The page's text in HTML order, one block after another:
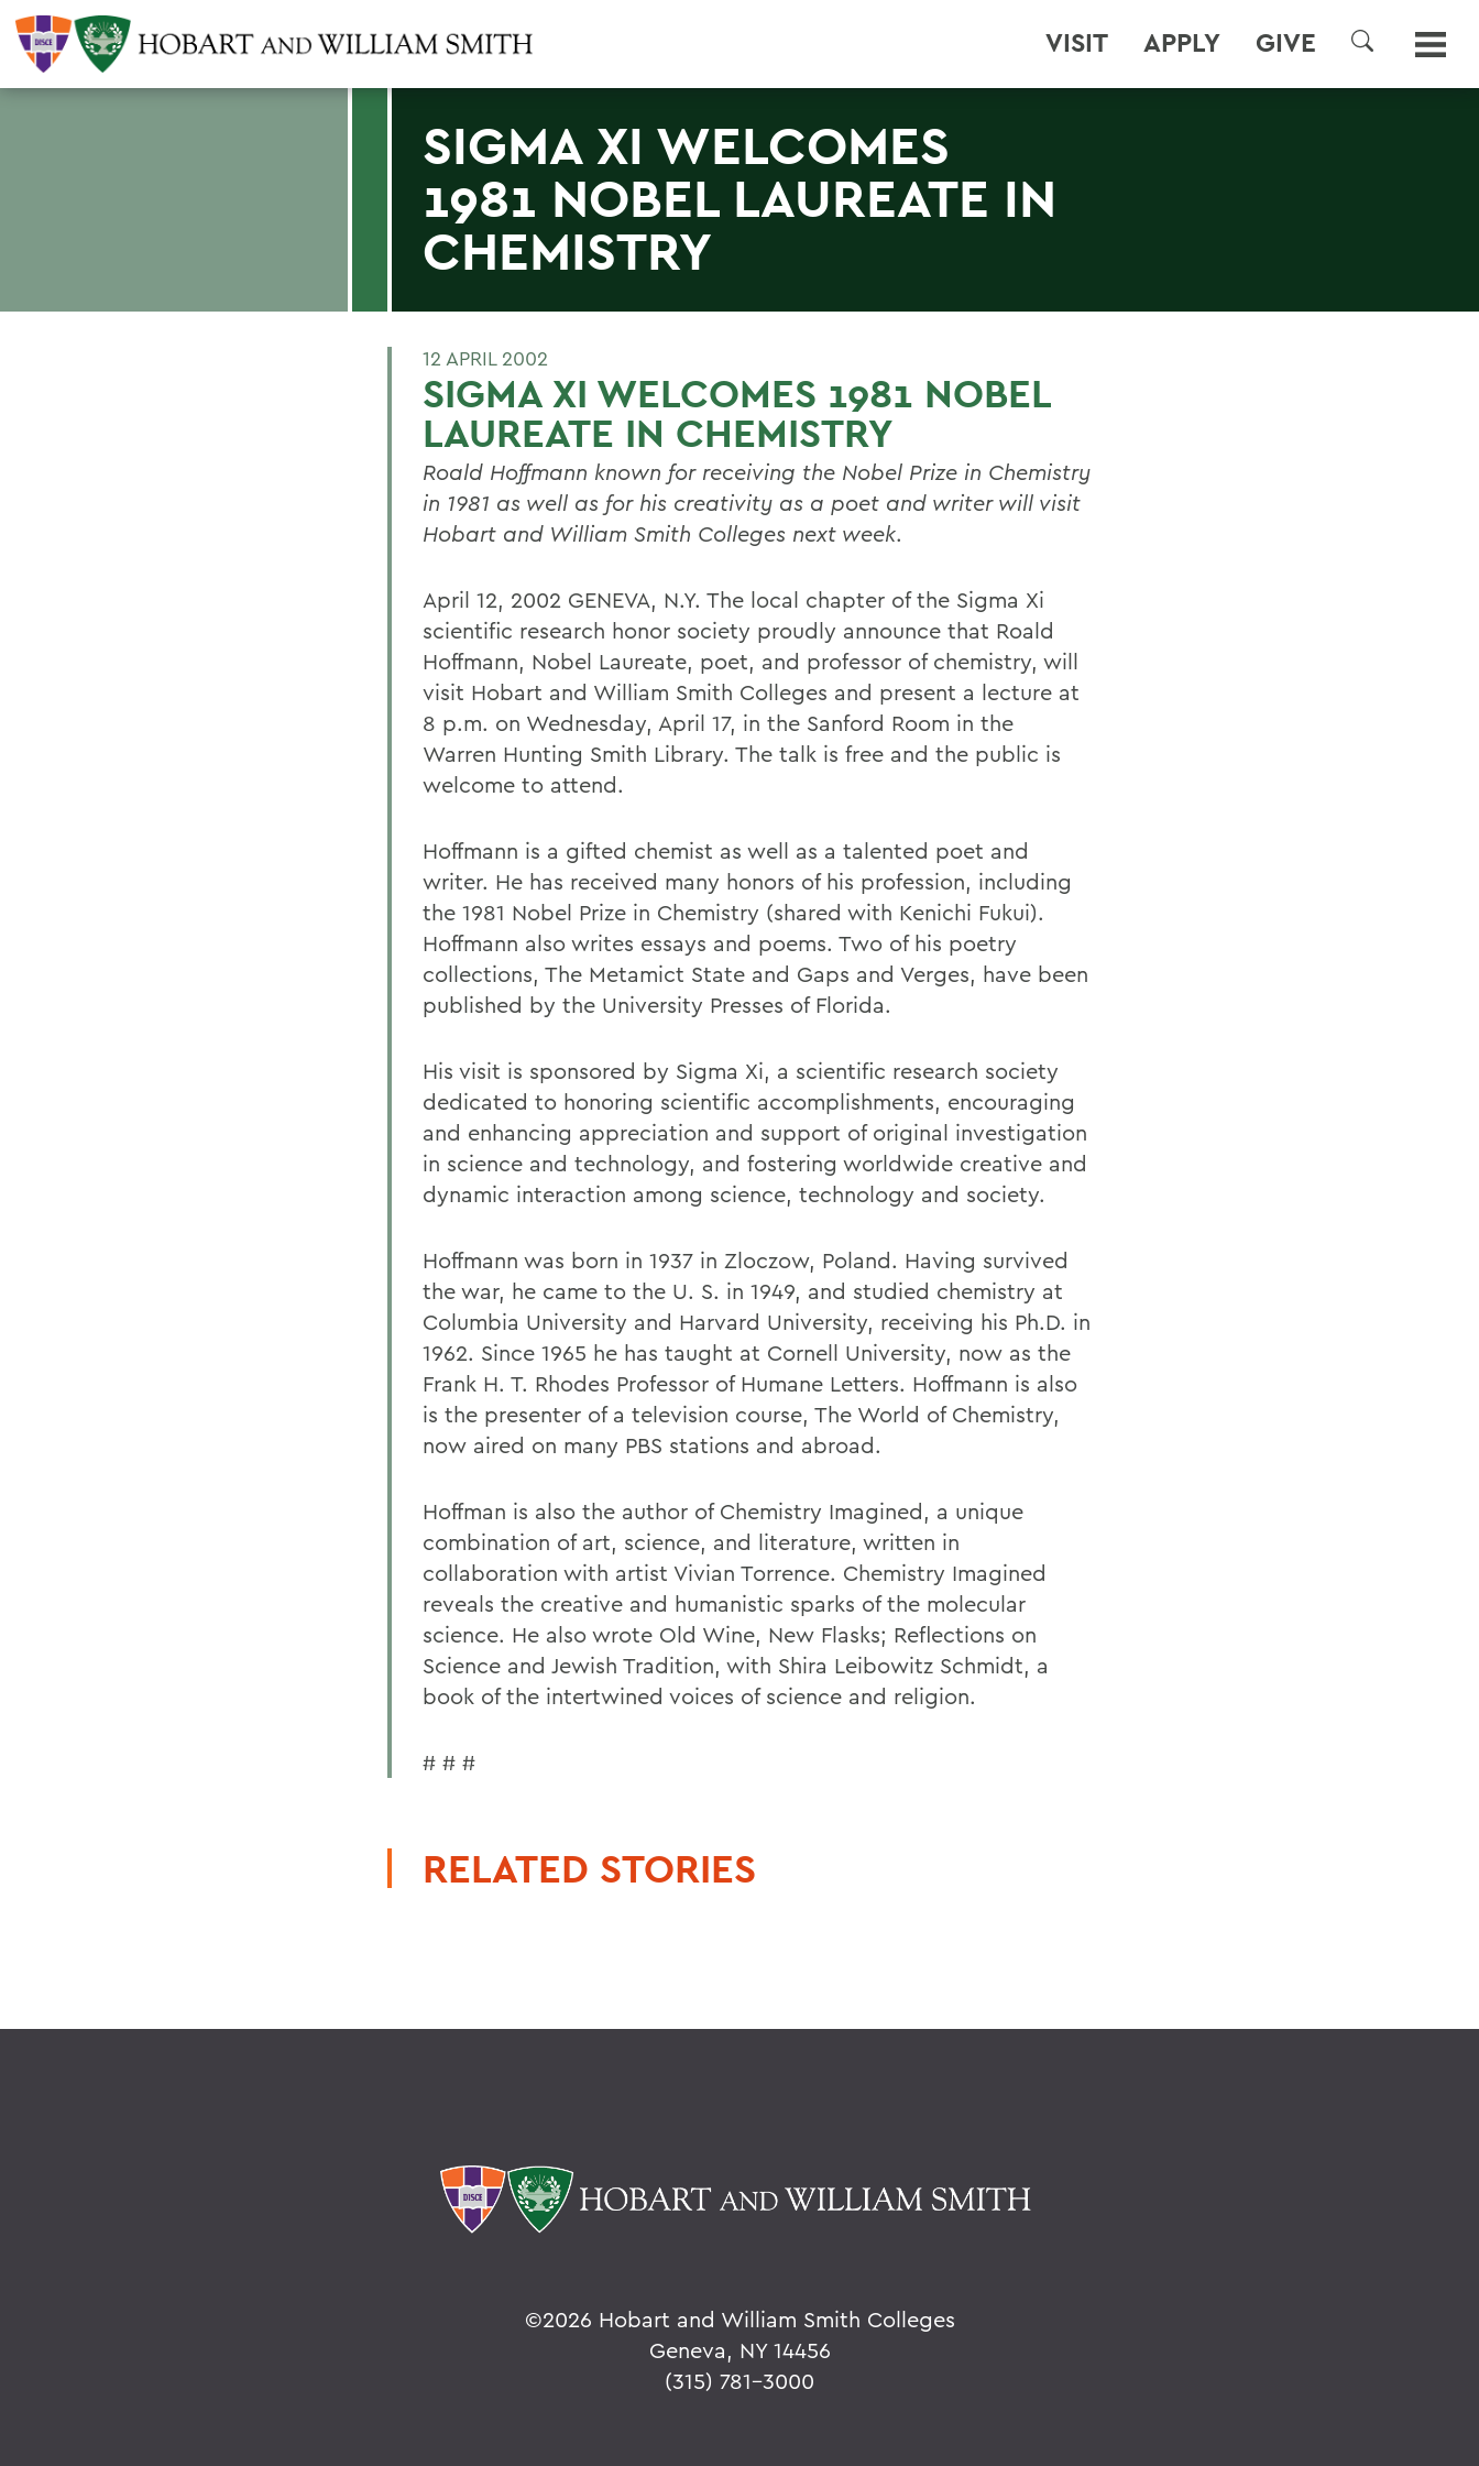
VISIT APPLY GIVE
SEARCH
SIGMA XI WELCOMES
1981 NOBEL LAUREATE IN
CHEMISTRY
12 APRIL 2002
SIGMA XI WELCOMES 1981 NOBEL
LAUREATE IN CHEMISTRY
Roald Hoffmann known for receiving the Nobel Prize in Chemistry
in 1981 as well as for his creativity as a poet and writer will visit
Hobart and William Smith Colleges next week.
April 12, 2002 GENEVA, N.Y. The local chapter of the Sigma Xi
scientific research honor society proudly announce that Roald
Hoffmann, Nobel Laureate, poet, and professor of chemistry, will
visit Hobart and William Smith Colleges and present a lecture at
8 p.m. on Wednesday, April 17, in the Sanford Room in the
Warren Hunting Smith Library. The talk is free and the public is
welcome to attend.
Hoffmann is a gifted chemist as well as a talented poet and
writer. He has received many honors of his profession, including
the 1981 Nobel Prize in Chemistry (shared with Kenichi Fukui).
Hoffmann also writes essays and poems. Two of his poetry
collections, The Metamict State and Gaps and Verges, have been
published by the University Presses of Florida.
His visit is sponsored by Sigma Xi, a scientific research society
dedicated to honoring scientific accomplishments, encouraging
and enhancing appreciation and support of original investigation
in science and technology, and fostering worldwide creative and
dynamic interaction among science, technology and society.
Hoffmann was born in 1937 in Zloczow, Poland. Having survived
the war, he came to the U. S. in 1949, and studied chemistry at
Columbia University and Harvard University, receiving his Ph.D. in
1962. Since 1965 he has taught at Cornell University, now as the
Frank H. T. Rhodes Professor of Humane Letters. Hoffmann is also
is the presenter of a television course, The World of Chemistry,
now aired on many PBS stations and abroad.
Hoffman is also the author of Chemistry Imagined, a unique
combination of art, science, and literature, written in
collaboration with artist Vivian Torrence. Chemistry Imagined
reveals the creative and humanistic sparks of the molecular
science. He also wrote Old Wine, New Flasks; Reflections on
Science and Jewish Tradition, with Shira Leibowitz Schmidt, a
book of the intertwined voices of science and religion.
# # #
RELATED STORIES
©2026 Hobart and William Smith Colleges
Geneva, NY 14456
(315) 781-3000